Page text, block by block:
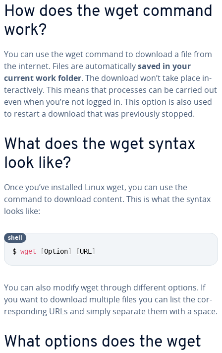
How does the wget command
work?
You can use the wget command to download a file from
the internet. Files are au­to­mat­i­cal­lysaved in your
current work folder. The download won’t take place in­
ter­ac­tive­ly. This means that processes can be carried out
even when you’re not logged in. This option is also used
to restart a download that was pre­vi­ous­ly stopped.
What does the wget syntax
look like?
Once you’ve installed Linux wget, you can use the
command to download content. This is what the syntax
looks like:
$ wget [Option] [URL ]
shell
You can also modify wget through different options. If
you want to download multiple files you can list the cor­
re­spond­ing URLs and simply separate them with a space.
What options does the wget